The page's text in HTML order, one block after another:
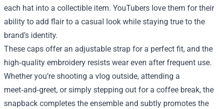
each hat into a collectible item. YouTubers love them for their
ability to add flair to a casual look while staying true to the
brand’s identity.
These caps offer an adjustable strap for a perfect fit, and the
high‑quality embroidery resists wear even after frequent use.
Whether you’re shooting a vlog outside, attending a
meet‑and‑greet, or simply stepping out for a coffee break, the
snapback completes the ensemble and subtly promotes the